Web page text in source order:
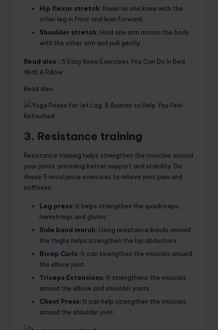
Hip flexor stretch: Kneel on one knee with the
other leg in front and lean forward.
Shoulder stretch: Hold one arm across the body
with the other arm and pull gently.
Read also : 5 Easy Knee Exercises You Can Do In Bed
With A Pillow
Read also
3. Resistance training
Resistance training helps strengthen the muscles around
your joints, providing better support and stability. Do
these 5 resistance exercises to relieve joint pain and
stiffness:
Leg press: It helps strengthen the quadriceps,
hamstrings and glutes.
Side band march: Using resistance bands around
the thighs helps strengthen the hip abductors.
Bicep Curls: It can strengthen the muscles around
the elbow joint.
Triceps Extensions: It strengthens the muscles
around the elbow and shoulder joints.
Chest Press: It can help strengthen the muscles
around the shoulder joint.